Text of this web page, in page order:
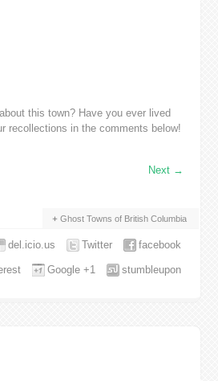
this town? Have you ever lived
recollections in the comments below!
Next →
Ghost Towns of British Columbia
facebook
Twitter
del.icio.us
stumbleupon
Google +1